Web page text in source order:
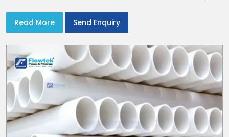
Read More
Send Enquiry